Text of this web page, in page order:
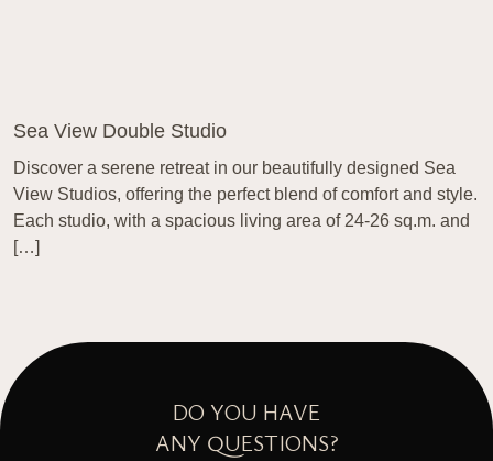
Sea View Double Studio
Discover a serene retreat in our beautifully designed Sea
View Studios, offering the perfect blend of comfort and style.
Each studio, with a spacious living area of 24-26 sq.m. and
[…]
DO YOU HAVE
ANY QUESTIONS?